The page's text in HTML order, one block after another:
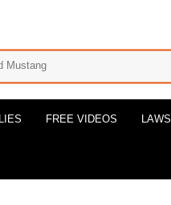
FREE VIDEOS LAWS